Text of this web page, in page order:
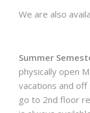
We are also
Summer
physically open
vacations and
go to 2nd floor